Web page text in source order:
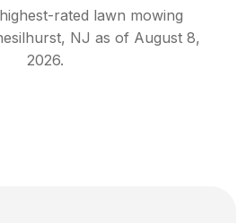
rated lawn mowing
, NJ as of August 8,
2026.